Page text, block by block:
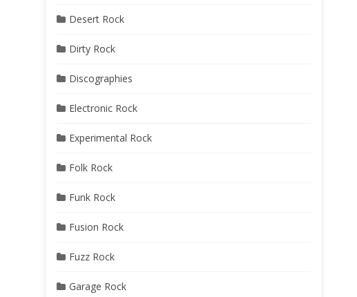
Desert Rock
Dirty Rock
Discographies
Electronic Rock
Experimental Rock
Folk Rock
Funk Rock
Fusion Rock
Fuzz Rock
Garage Rock